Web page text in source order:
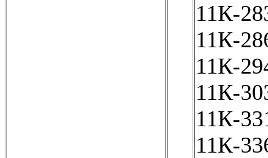
11К-
11К-
11К-
11К-
11К-
11К-